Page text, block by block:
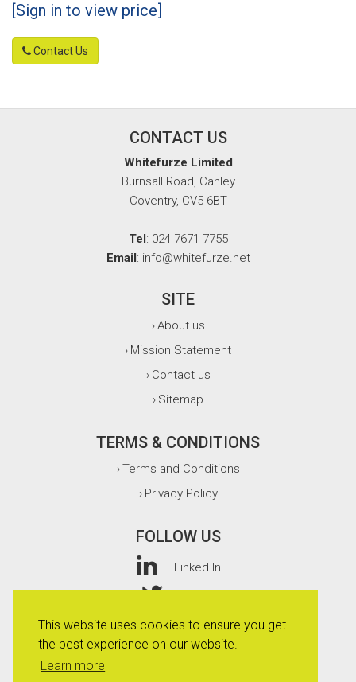
This website uses cookies to ensure you get
the best experience on our website.
Learn more
[Sign in to view price]
Contact Us
CONTACT US
Whitefurze Limited
Burnsall Road, Canley
Coventry, CV5 6BT
Tel : 024 7671 7755
Email : info@whitefurze.net
SITE
›About us
› Mission Statement
› Contact us
› Sitemap
TERMS & CONDITIONS
›Terms and Conditions
› Privacy Policy
FOLLOW US
Linked In
Facebook